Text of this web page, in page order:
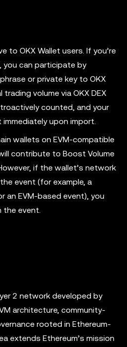
to OKX Wallet users. If you’re
you can participate by
or private key to OKX
trading volume via OKX DEX
counted, and your
upon import.
wallets on EVM-compatible
contribute to Boost Volume
if the wallet’s network
event (for example, a
an EVM-based event), you
the event.
2 network developed by
architecture, community-
rooted in Ethereum-
extends Ethereum’s mission